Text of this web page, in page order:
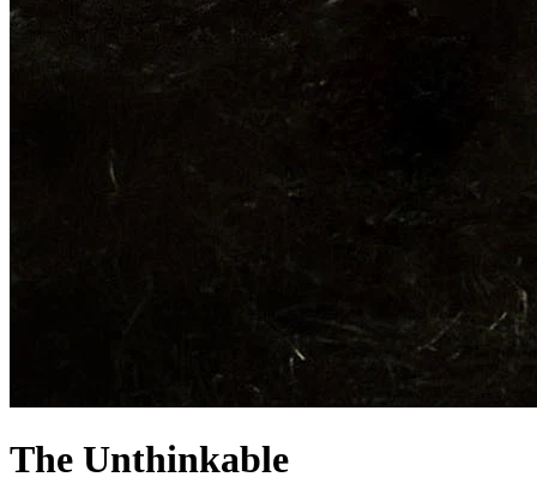
The Unthinkable